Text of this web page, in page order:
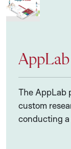
AppLab
The AppLab
custom
conducting